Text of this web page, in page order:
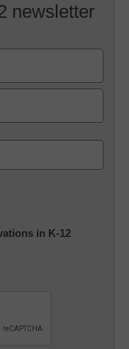
newsletter
in K-12